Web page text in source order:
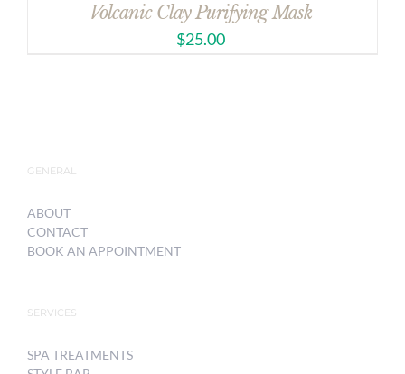
Volcanic Clay Purifying Mask
$25.00
GENERAL
ABOUT
CONTACT
BOOK AN APPOINTMENT
SERVICES
SPA TREATMENTS